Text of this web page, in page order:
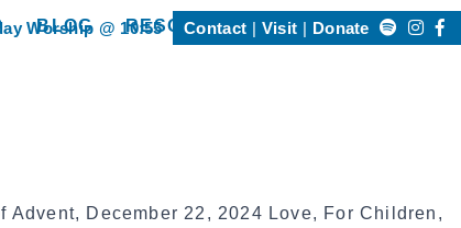
Worship @ 10:55 Contact Visit Donate
@ HP”
BLOG RESOURCES
show submenu for “Resources”
Search
for:
December 22, 2024 Love, For Children,